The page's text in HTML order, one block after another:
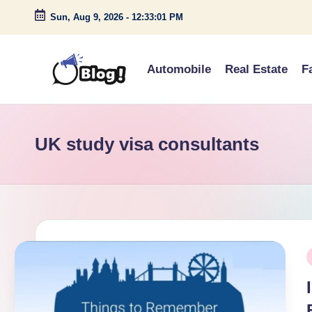
Skip
Sun, Aug 9, 2026 - 12:33:01 PM
G
e
s
t
P
Voice
Automobile Real Estate
UK study visa consultants